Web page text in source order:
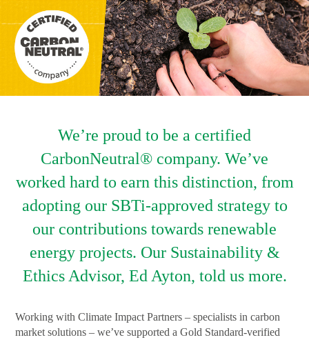
We’re proud to be a certified
CarbonNeutral® company. We’ve
worked hard to earn this distinction, from
adopting our SBTi-approved strategy to
our contributions towards renewable
energy projects. Our Sustainability &
Ethics Advisor, Ed Ayton, told us more.
Working with Climate Impact Partners – specialists in carbon
market solutions – we’ve supported a Gold Standard-verified